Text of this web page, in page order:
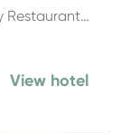
Restaurant…
View hotel